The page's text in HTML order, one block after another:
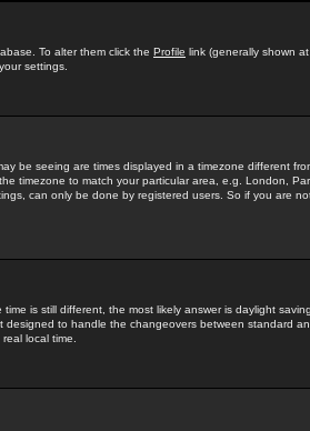
To alter them click the Profile link (generally shown
settings.
be seeing are times displayed in a timezone different
timezone to match your particular area, e.g. London,
can only be done by registered users. So if you are
is still different, the most likely answer is daylight
to handle the changeovers between standard
local time.